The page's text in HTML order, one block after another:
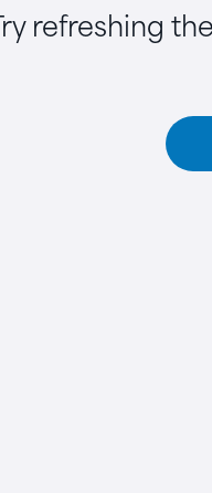
Try refreshing